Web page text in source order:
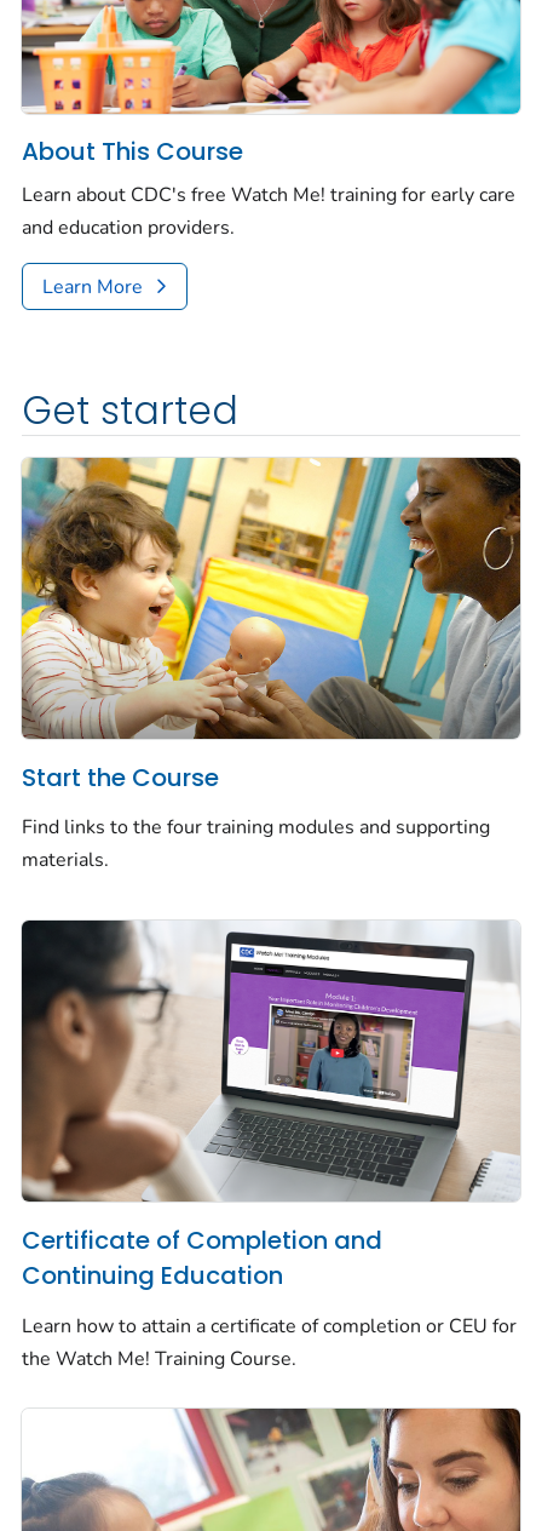
About This Course
Learn about CDC's free Watch Me! training for early care
and education providers.
Learn More
Get started
Start the Course
Find links to the four training modules and supporting
materials.
Certificate of Completion and
Continuing Education
Learn how to attain a certificate of completion or CEU for
the Watch Me! Training Course.